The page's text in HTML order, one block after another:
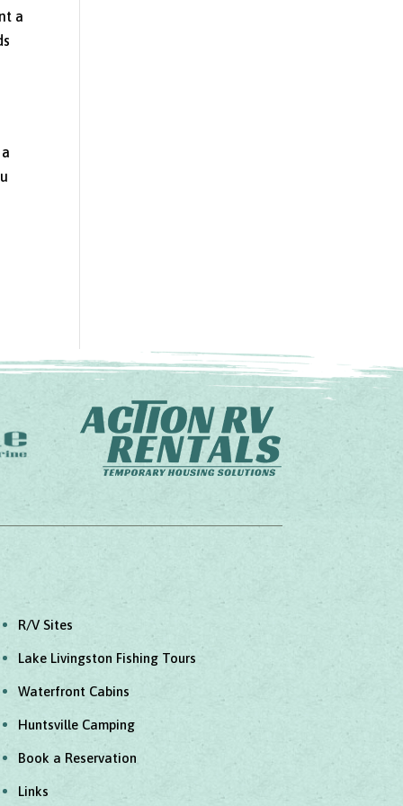
a
R/V Sites
Lake Livingston Fishing Tours
Waterfront Cabins
Huntsville Camping
Book a Reservation
Links